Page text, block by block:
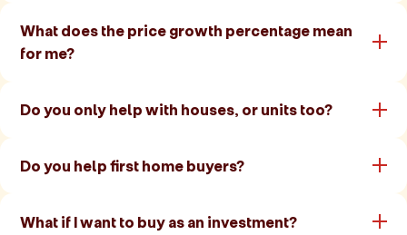
What does the price growth percentage mean
for me?
Do you only help with houses, or units too?
Do you help first home buyers?
What if I want to buy as an investment?